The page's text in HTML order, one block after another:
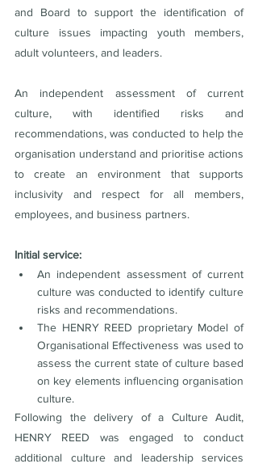
and Board to support the identification of
culture issues impacting youth members,
adult volunteers, and leaders.
An independent assessment of current
culture, with identified risks and
recommendations, was conducted to help the
organisation understand and prioritise actions
to create an environment that supports
inclusivity and respect for all members,
employees, and business partners.
Initial service:
An independent assessment of current
culture was conducted to identify culture
risks and recommendations.
The HENRY REED proprietary Model of
Organisational Effectiveness was used to
assess the current state of culture based
on key elements influencing organisation
culture.
Following the delivery of a Culture Audit,
HENRY REED was engaged to conduct
additional culture and leadership services